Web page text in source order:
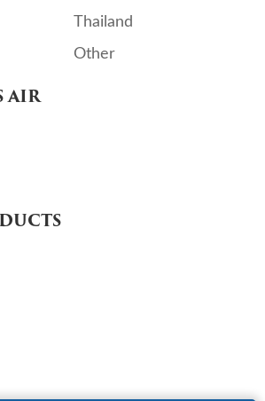
Thailand
Other
AIR